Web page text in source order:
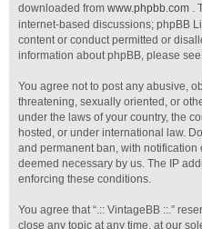
downloaded from www.phpbb.com .
internet-based discussions; phpBB
content or conduct permitted or
information about phpBB, please
You agree not to post any abusive,
threatening, sexually oriented, or
under the laws of your country, the
hosted, or under international law.
and permanent ban, with
deemed necessary by us. The IP
enforcing these conditions.
You agree that “.:: VintageBB ::.”
close any topic at any time, at our